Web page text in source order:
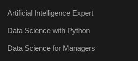
Artificial Intelligence Expert
Data Science with Python
Data Science for Managers